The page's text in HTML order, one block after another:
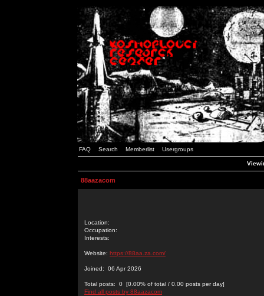
FAQ Search Memberlist Usergroups
88aazacom
Location:
Occupation:
Interests:
Website: https://88aa.za.com/
Joined: 06 Apr 2026
Total posts: 0 [0.00% of total / 0.00 posts per day]
Find all posts by 88aazacom